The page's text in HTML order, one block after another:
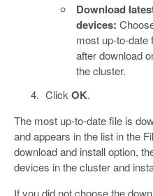
Download
devices:
most up-to-date
after download
the cluster.
Click OK.
The most up-to-date file is
and appears in the list in the
download and install option,
devices in the cluster and
If you did not choose the